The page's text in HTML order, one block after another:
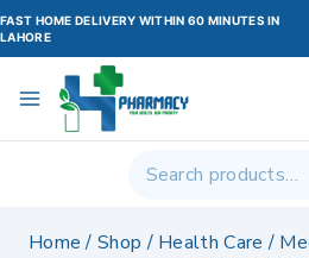
FAST HOME DELIVERY WITHIN 60 MINUTES IN
LAHORE
Home / Shop / Health Care /